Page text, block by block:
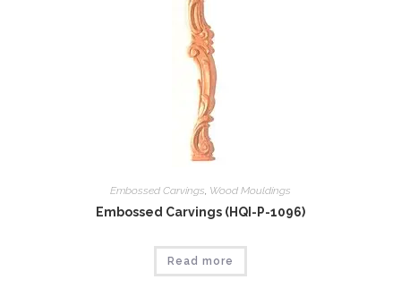
Embossed Carvings, Wood Mouldings
Embossed Carvings (HQI-P-1096)
Read more